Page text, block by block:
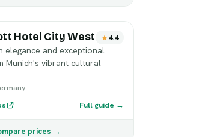
Hotel City West 4.4
elegance and exceptional
Munich's vibrant cultural
Full guide →
prices →